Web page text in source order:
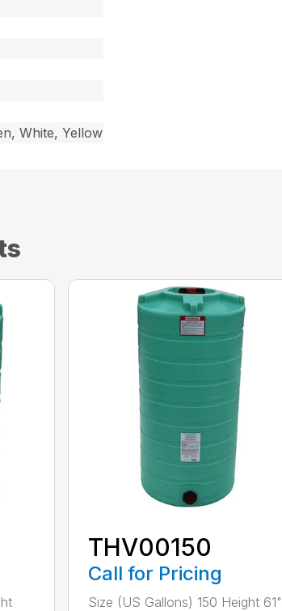
White, Yellow
THV00150
Call for Pricing
Size (US Gallons) 150 Height 61"